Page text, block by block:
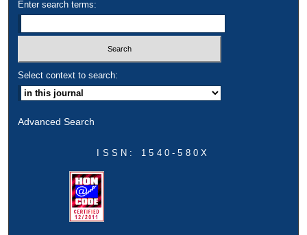
Enter search terms:
Select context to search:
Advanced Search
ISSN: 1540-580X